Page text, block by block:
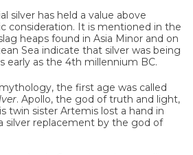
silver has held a value above
consideration. It is mentioned in the
heaps found in Asia Minor and on
Sea indicate that silver was being
early as the 4th millennium BC.
the first age was called
. Apollo, the god of truth and light,
twin sister Artemis lost a hand in
silver replacement by the god of